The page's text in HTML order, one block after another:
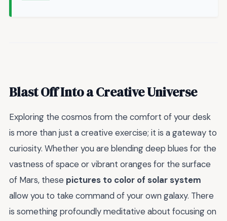
Blast Off Into a Creative Universe
Exploring the cosmos from the comfort of your desk
is more than just a creative exercise; it is a gateway to
curiosity. Whether you are blending deep blues for the
vastness of space or vibrant oranges for the surface
of Mars, these pictures to color of solar system
allow you to take command of your own galaxy. There
is something profoundly meditative about focusing on